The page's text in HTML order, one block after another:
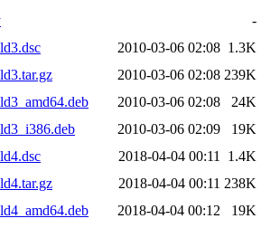
-
2010-03-06 02:08 1.3K
2010-03-06 02:08 239K
2010-03-06 02:08
24K
2010-03-06 02:09
19K
2018-04-04 00:11
1.4K
2018-04-04 00:11 238K
2018-04-04 00:12
19K